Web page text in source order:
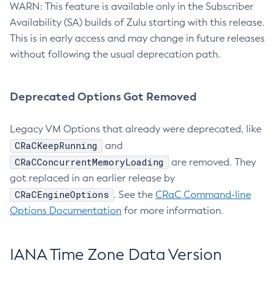
WARN: This feature is available only in the Subscriber
Availability (SA) builds of Zulu starting with this release.
This is in early access and may change in future releases
without following the usual deprecation path.
Deprecated Options Got Removed
Legacy VM Options that already were deprecated, like
CRaCKeepRunning and
CRaCConcurrentMemoryLoading
are removed. They
got replaced in an earlier release by
CRaCEngineOptions . See the CRaC Command-line
Options Documentation for more information.
IANA Time Zone Data Version